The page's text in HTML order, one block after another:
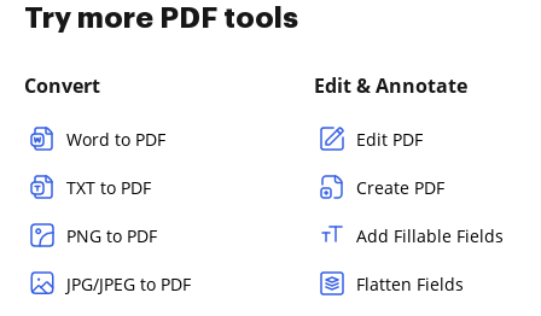
Try more PDF tools
Convert
Word to PDF
TXT to PDF
PNG to PDF
JPG/JPEG to PDF
Edit & Annotate
Edit PDF
Create PDF
Add Fillable Fields
Flatten Fields